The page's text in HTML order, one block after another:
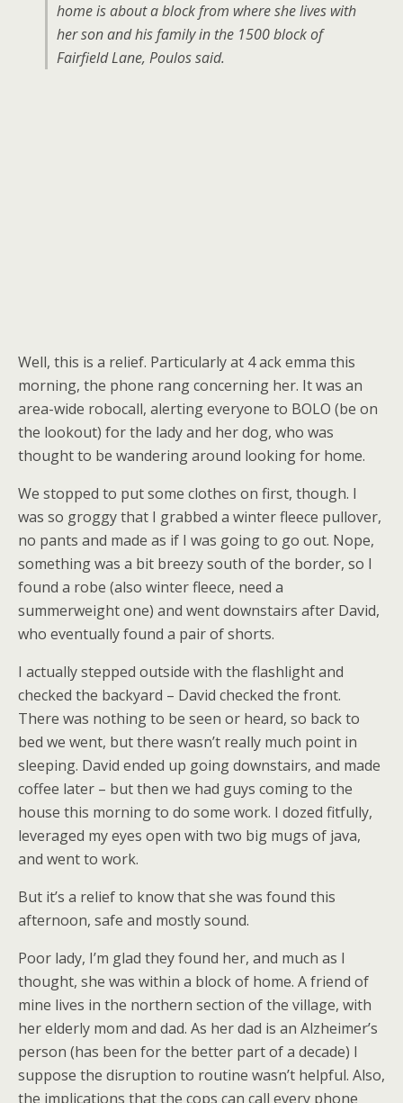
home is about a block from where she lives with
her son and his family in the 1500 block of
Fairfield Lane, Poulos said.
Well, this is a relief. Particularly at 4 ack emma this
morning, the phone rang concerning her. It was an
area-wide robocall, alerting everyone to BOLO (be on
the lookout) for the lady and her dog, who was
thought to be wandering around looking for home.
We stopped to put some clothes on first, though. I
was so groggy that I grabbed a winter fleece pullover,
no pants and made as if I was going to go out. Nope,
something was a bit breezy south of the border, so I
found a robe (also winter fleece, need a
summerweight one) and went downstairs after David,
who eventually found a pair of shorts.
I actually stepped outside with the flashlight and
checked the backyard – David checked the front.
There was nothing to be seen or heard, so back to
bed we went, but there wasn’t really much point in
sleeping. David ended up going downstairs, and made
coffee later – but then we had guys coming to the
house this morning to do some work. I dozed fitfully,
leveraged my eyes open with two big mugs of java,
and went to work.
But it’s a relief to know that she was found this
afternoon, safe and mostly sound.
Poor lady, I’m glad they found her, and much as I
thought, she was within a block of home. A friend of
mine lives in the northern section of the village, with
her elderly mom and dad. As her dad is an Alzheimer’s
person (has been for the better part of a decade) I
suppose the disruption to routine wasn’t helpful. Also,
the implications that the cops can call every phone